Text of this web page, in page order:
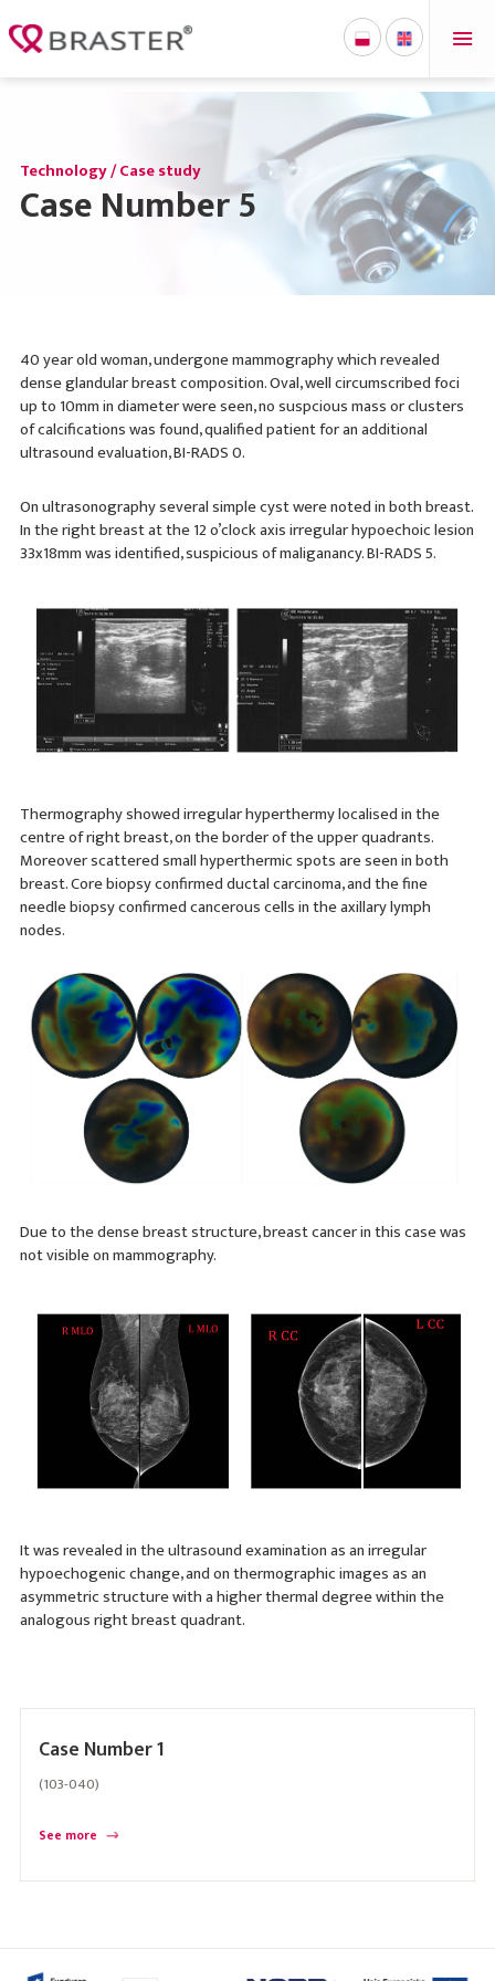
Technology / Case study
Case Number 5
40 year old woman, undergone mammography which revealed
dense glandular breast composition. Oval, well circumscribed foci
up to 10mm in diameter were seen, no suspcious mass or clusters
of calcifications was found, qualified patient for an additional
ultrasound evaluation, BI-RADS 0.
On ultrasonography several simple cyst were noted in both breast.
In the right breast at the 12 o’clock axis irregular hypoechoic lesion
33x18mm was identified, suspicious of maliganancy. BI-RADS 5.
Thermography showed irregular hyperthermy localised in the
centre of right breast, on the border of the upper quadrants.
Moreover scattered small hyperthermic spots are seen in both
breast. Core biopsy confirmed ductal carcinoma, and the fine
needle biopsy confirmed cancerous cells in the axillary lymph
nodes.
Due to the dense breast structure, breast cancer in this case was
not visible on mammography.
It was revealed in the ultrasound examination as an irregular
hypoechogenic change, and on thermographic images as an
asymmetric structure with a higher thermal degree within the
analogous right breast quadrant.
Case Number 1
(103-040)
See more